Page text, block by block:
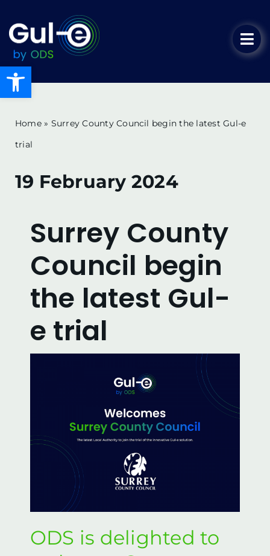
Open toolbar
to
content
Key Benefits
News & Blog
Ordering & Installation
Our Video Demonstrations
Enquire
Local Authorities
Privacy & Cookie Policy
Contact us
Home» Surrey County Council begin the latest Gul-e
trial
19 February 2024
Surrey County
Council begin
the latest Gul-
e trial
ODS is delighted to